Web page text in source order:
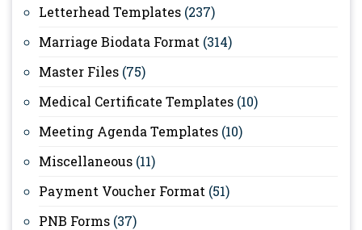
Letterhead Templates (237)
Marriage Biodata Format (314)
Master Files (75)
Medical Certificate Templates (10)
Meeting Agenda Templates (10)
Miscellaneous (11)
Payment Voucher Format (51)
PNB Forms (37)